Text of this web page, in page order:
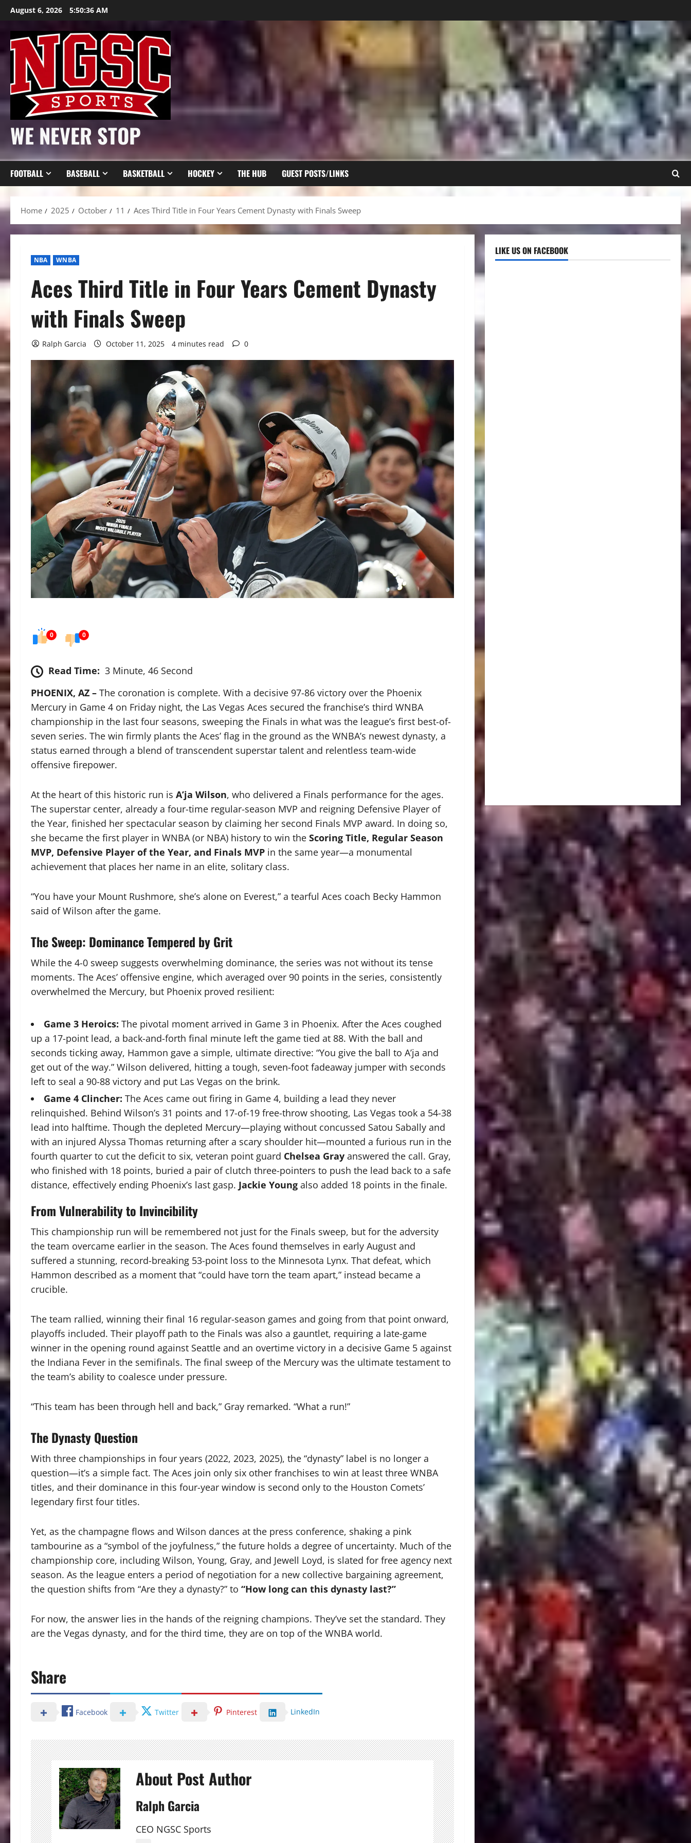
Skip
content
August 6, 2026 5:50:38 AM
WE NEVER STOP
FOOTBALL BASEBALL BASKETBALL HOCKEY THE HUB GUEST POSTS/LINKS
Home 2025 October 11 Aces Third Title in Four Years Cement Dynasty with Finals Sweep
NBA WNBA
Aces Third Title in Four Years Cement Dynasty
with Finals Sweep
Ralph Garcia October 11, 2025 4 minutes read 0
0 0
Read Time: 3 Minute, 46 Second
PHOENIX, AZ – The coronation is complete. With a decisive 97-86 victory over the Phoenix
Mercury in Game 4 on Friday night, the Las Vegas Aces secured the franchise’s third WNBA
championship in the last four seasons, sweeping the Finals in what was the league’s first best-of-
seven series. The win firmly plants the Aces’ flag in the ground as the WNBA’s newest dynasty, a
status earned through a blend of transcendent superstar talent and relentless team-wide
offensive firepower.
At the heart of this historic run is A’ja Wilson, who delivered a Finals performance for the ages.
The superstar center, already a four-time regular-season MVP and reigning Defensive Player of
the Year, finished her spectacular season by claiming her second Finals MVP award. In doing so,
she became the first player in WNBA (or NBA) history to win the Scoring Title, Regular Season
MVP, Defensive Player of the Year, and Finals MVP in the same year—a monumental
achievement that places her name in an elite, solitary class.
“You have your Mount Rushmore, she’s alone on Everest,” a tearful Aces coach Becky Hammon
said of Wilson after the game.
The Sweep: Dominance Tempered by Grit
While the 4-0 sweep suggests overwhelming dominance, the series was not without its tense
moments. The Aces’ offensive engine, which averaged over 90 points in the series, consistently
overwhelmed the Mercury, but Phoenix proved resilient:
Game 3 Heroics: The pivotal moment arrived in Game 3 in Phoenix. After the Aces coughed
up a 17-point lead, a back-and-forth final minute left the game tied at 88. With the ball and
seconds ticking away, Hammon gave a simple, ultimate directive: “You give the ball to A’ja and
get out of the way.” Wilson delivered, hitting a tough, seven-foot fadeaway jumper with seconds
left to seal a 90-88 victory and put Las Vegas on the brink.
Game 4 Clincher: The Aces came out firing in Game 4, building a lead they never
relinquished. Behind Wilson’s 31 points and 17-of-19 free-throw shooting, Las Vegas took a 54-38
lead into halftime. Though the depleted Mercury—playing without concussed Satou Sabally and
with an injured Alyssa Thomas returning after a scary shoulder hit—mounted a furious run in the
fourth quarter to cut the deficit to six, veteran point guard Chelsea Gray answered the call. Gray,
who finished with 18 points, buried a pair of clutch three-pointers to push the lead back to a safe
distance, effectively ending Phoenix’s last gasp. Jackie Young also added 18 points in the finale.
From Vulnerability to Invincibility
This championship run will be remembered not just for the Finals sweep, but for the adversity
the team overcame earlier in the season. The Aces found themselves in early August and
suffered a stunning, record-breaking 53-point loss to the Minnesota Lynx. That defeat, which
Hammon described as a moment that “could have torn the team apart,” instead became a
crucible.
The team rallied, winning their final 16 regular-season games and going from that point onward,
playoffs included. Their playoff path to the Finals was also a gauntlet, requiring a late-game
winner in the opening round against Seattle and an overtime victory in a decisive Game 5 against
the Indiana Fever in the semifinals. The final sweep of the Mercury was the ultimate testament to
the team’s ability to coalesce under pressure.
“This team has been through hell and back,” Gray remarked. “What a run!”
The Dynasty Question
With three championships in four years (2022, 2023, 2025), the “dynasty” label is no longer a
question—it’s a simple fact. The Aces join only six other franchises to win at least three WNBA
titles, and their dominance in this four-year window is second only to the Houston Comets’
legendary first four titles.
Yet, as the champagne flows and Wilson dances at the press conference, shaking a pink
tambourine as a “symbol of the joyfulness,” the future holds a degree of uncertainty. Much of the
championship core, including Wilson, Young, Gray, and Jewell Loyd, is slated for free agency next
season. As the league enters a period of negotiation for a new collective bargaining agreement,
the question shifts from “Are they a dynasty?” to “How long can this dynasty last?”
For now, the answer lies in the hands of the reigning champions. They’ve set the standard. They
are the Vegas dynasty, and for the third time, they are on top of the WNBA world.
Share
Facebook Twitter Pinterest LinkedIn
About Post Author
Ralph Garcia
CEO NGSC Sports
LIKE US ON FACEBOOK